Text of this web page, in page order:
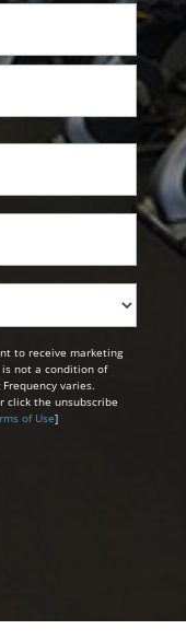
to receive marketing
is not a condition of
varies.
click the unsubscribe
of Use]